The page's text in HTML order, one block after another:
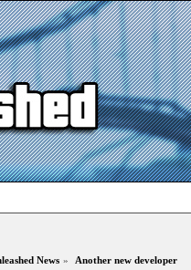
News » Another new developer